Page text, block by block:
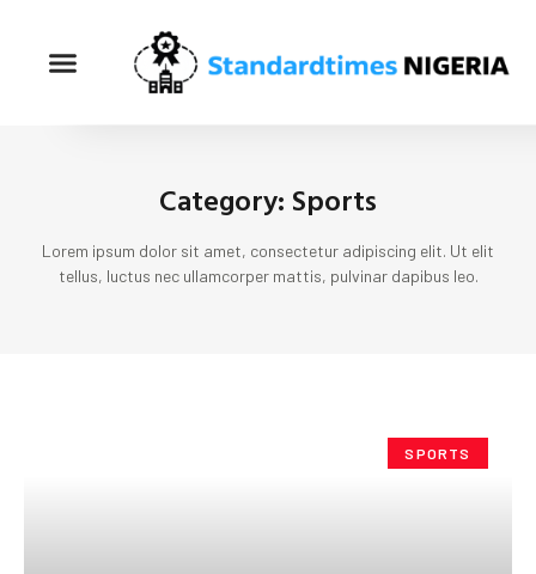
Category: Sports
Lorem ipsum dolor sit amet, consectetur adipiscing elit. Ut elit
tellus, luctus nec ullamcorper mattis, pulvinar dapibus leo.
SPORTS